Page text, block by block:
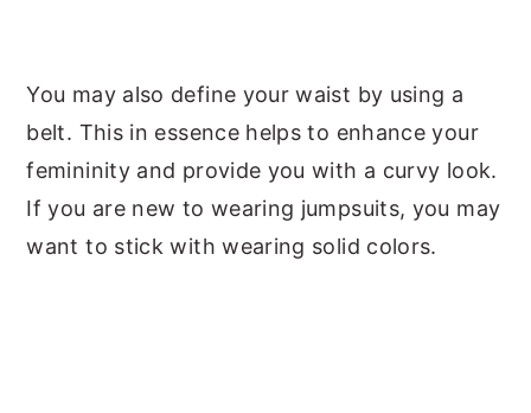
You may also define your waist by using a
belt. This in essence helps to enhance your
femininity and provide you with a curvy look.
If you are new to wearing jumpsuits, you may
want to stick with wearing solid colors.